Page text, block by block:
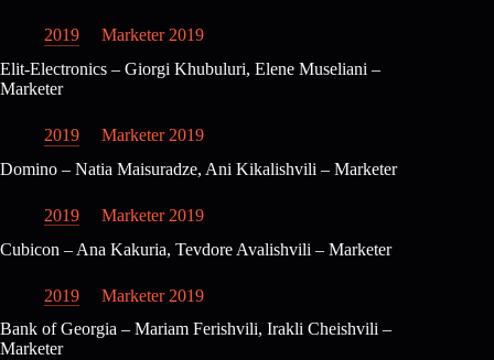
2019
Marketer 2019
Elit-Electronics – Giorgi Khubuluri, Elene Museliani –
Marketer
2019
Marketer 2019
Domino – Natia Maisuradze, Ani Kikalishvili – Marketer
2019
Marketer 2019
Cubicon – Ana Kakuria, Tevdore Avalishvili – Marketer
2019
Marketer 2019
Bank of Georgia – Mariam Ferishvili, Irakli Cheishvili –
Marketer